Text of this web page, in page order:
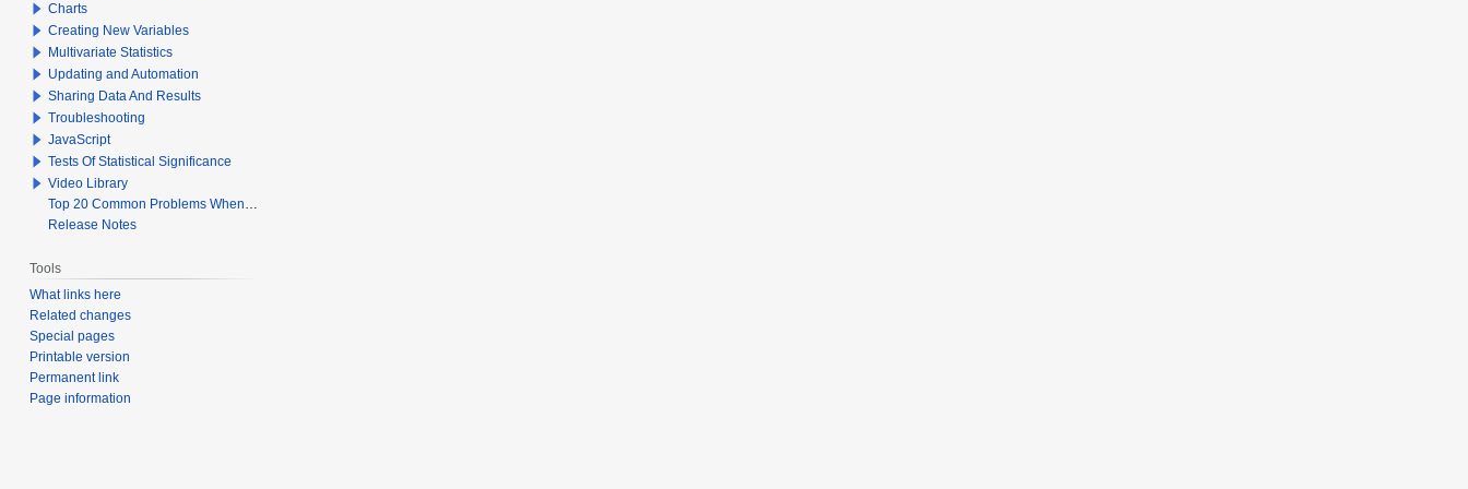
Charts
Creating New Variables
Multivariate Statistics
Updating and Automation
Sharing Data And Results
Troubleshooting
JavaScript
Tests Of Statistical Significance
Video Library
Top 20 Common Problems When Using Q
Release Notes
Tools
What links here
Related changes
Special pages
Printable version
Permanent link
Page information